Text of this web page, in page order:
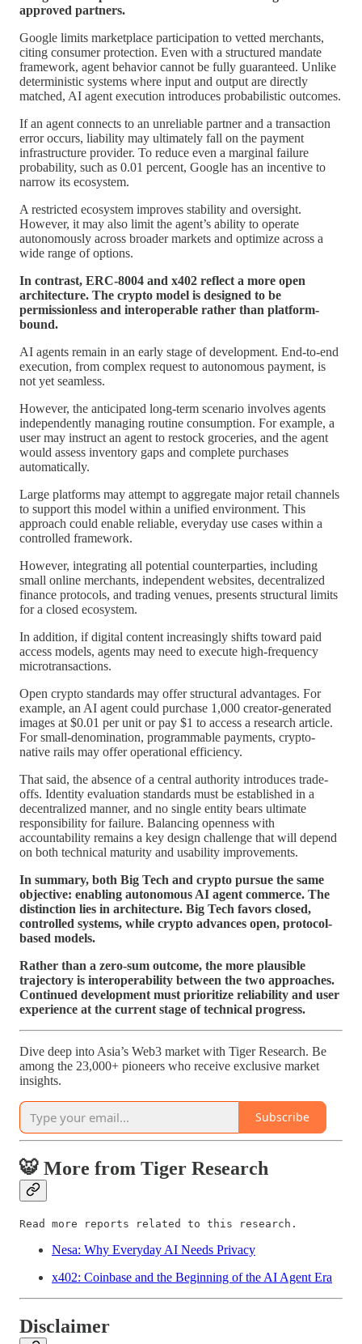
approved partners.
Google limits marketplace participation to vetted merchants,
citing consumer protection. Even with a structured mandate
framework, agent behavior cannot be fully guaranteed. Unlike
deterministic systems where input and output are directly
matched, AI agent execution introduces probabilistic outcomes.
If an agent connects to an unreliable partner and a transaction
error occurs, liability may ultimately fall on the payment
infrastructure provider. To reduce even a marginal failure
probability, such as 0.01 percent, Google has an incentive to
narrow its ecosystem.
A restricted ecosystem improves stability and oversight.
However, it may also limit the agent’s ability to operate
autonomously across broader markets and optimize across a
wide range of options.
In contrast, ERC-8004 and x402 reflect a more open
architecture. The crypto model is designed to be
permissionless and interoperable rather than platform-
bound.
AI agents remain in an early stage of development. End-to-end
execution, from complex request to autonomous payment, is
not yet seamless.
However, the anticipated long-term scenario involves agents
independently managing routine consumption. For example, a
user may instruct an agent to restock groceries, and the agent
would assess inventory gaps and complete purchases
automatically.
Large platforms may attempt to aggregate major retail channels
to support this model within a unified environment. This
approach could enable reliable, everyday use cases within a
controlled framework.
However, integrating all potential counterparties, including
small online merchants, independent websites, decentralized
finance protocols, and trading venues, presents structural limits
for a closed ecosystem.
In addition, if digital content increasingly shifts toward paid
access models, agents may need to execute high-frequency
microtransactions.
Open crypto standards may offer structural advantages. For
example, an AI agent could purchase 1,000 creator-generated
images at $0.01 per unit or pay $1 to access a research article.
For small-denomination, programmable payments, crypto-
native rails may offer operational efficiency.
That said, the absence of a central authority introduces trade-
offs. Identity evaluation standards must be established in a
decentralized manner, and no single entity bears ultimate
responsibility for failure. Balancing openness with
accountability remains a key design challenge that will depend
on both technical maturity and usability improvements.
In summary, both Big Tech and crypto pursue the same
objective: enabling autonomous AI agent commerce. The
distinction lies in architecture. Big Tech favors closed,
controlled systems, while crypto advances open, protocol-
based models.
Rather than a zero-sum outcome, the more plausible
trajectory is interoperability between the two approaches.
Continued development must prioritize reliability and user
experience at the current stage of technical progress.
Dive deep into Asia’s Web3 market with Tiger Research. Be
among the 23,000+ pioneers who receive exclusive market
insights.
Subscribe
🐯 More from Tiger Research
Read more reports related to this research.
Nesa: Why Everyday AI Needs Privacy
x402: Coinbase and the Beginning of the AI Agent Era
Disclaimer